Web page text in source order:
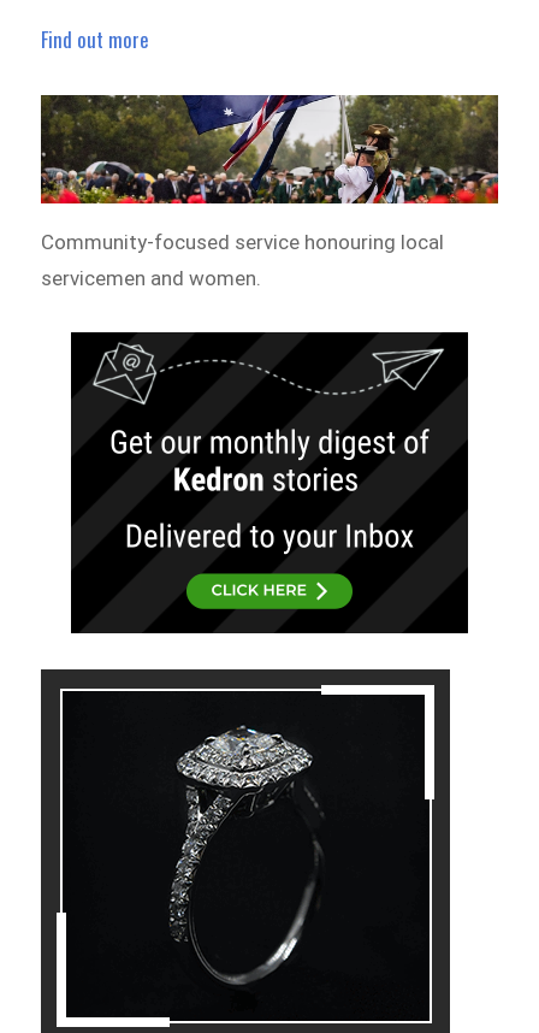
Find out more
Community-focused service honouring local
servicemen and women.